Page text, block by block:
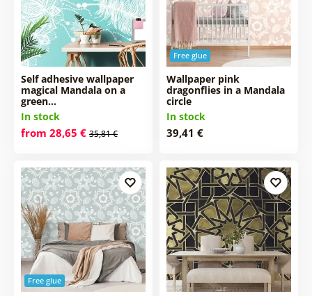
Self adhesive wallpaper
magical Mandala on a
green…
In stock
from 28,65 € 35,81 €
Free glue
Wallpaper pink
dragonflies in a Mandala
circle
In stock
39,41 €
Free glue